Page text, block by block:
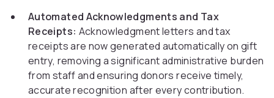
Automated Acknowledgments and Tax
Receipts: Acknowledgment letters and tax
receipts are now generated automatically on gift
entry, removing a significant administrative burden
from staff and ensuring donors receive timely,
accurate recognition after every contribution.